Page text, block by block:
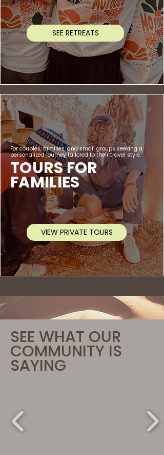
SEE RETREATS
For couples, families, and small groups seeking a
personalized journey tailored to their travel style.
TOURS FOR
FAMILIES
VIEW PRIVATE TOURS
SEE WHAT OUR
COMMUNITY IS
SAYING